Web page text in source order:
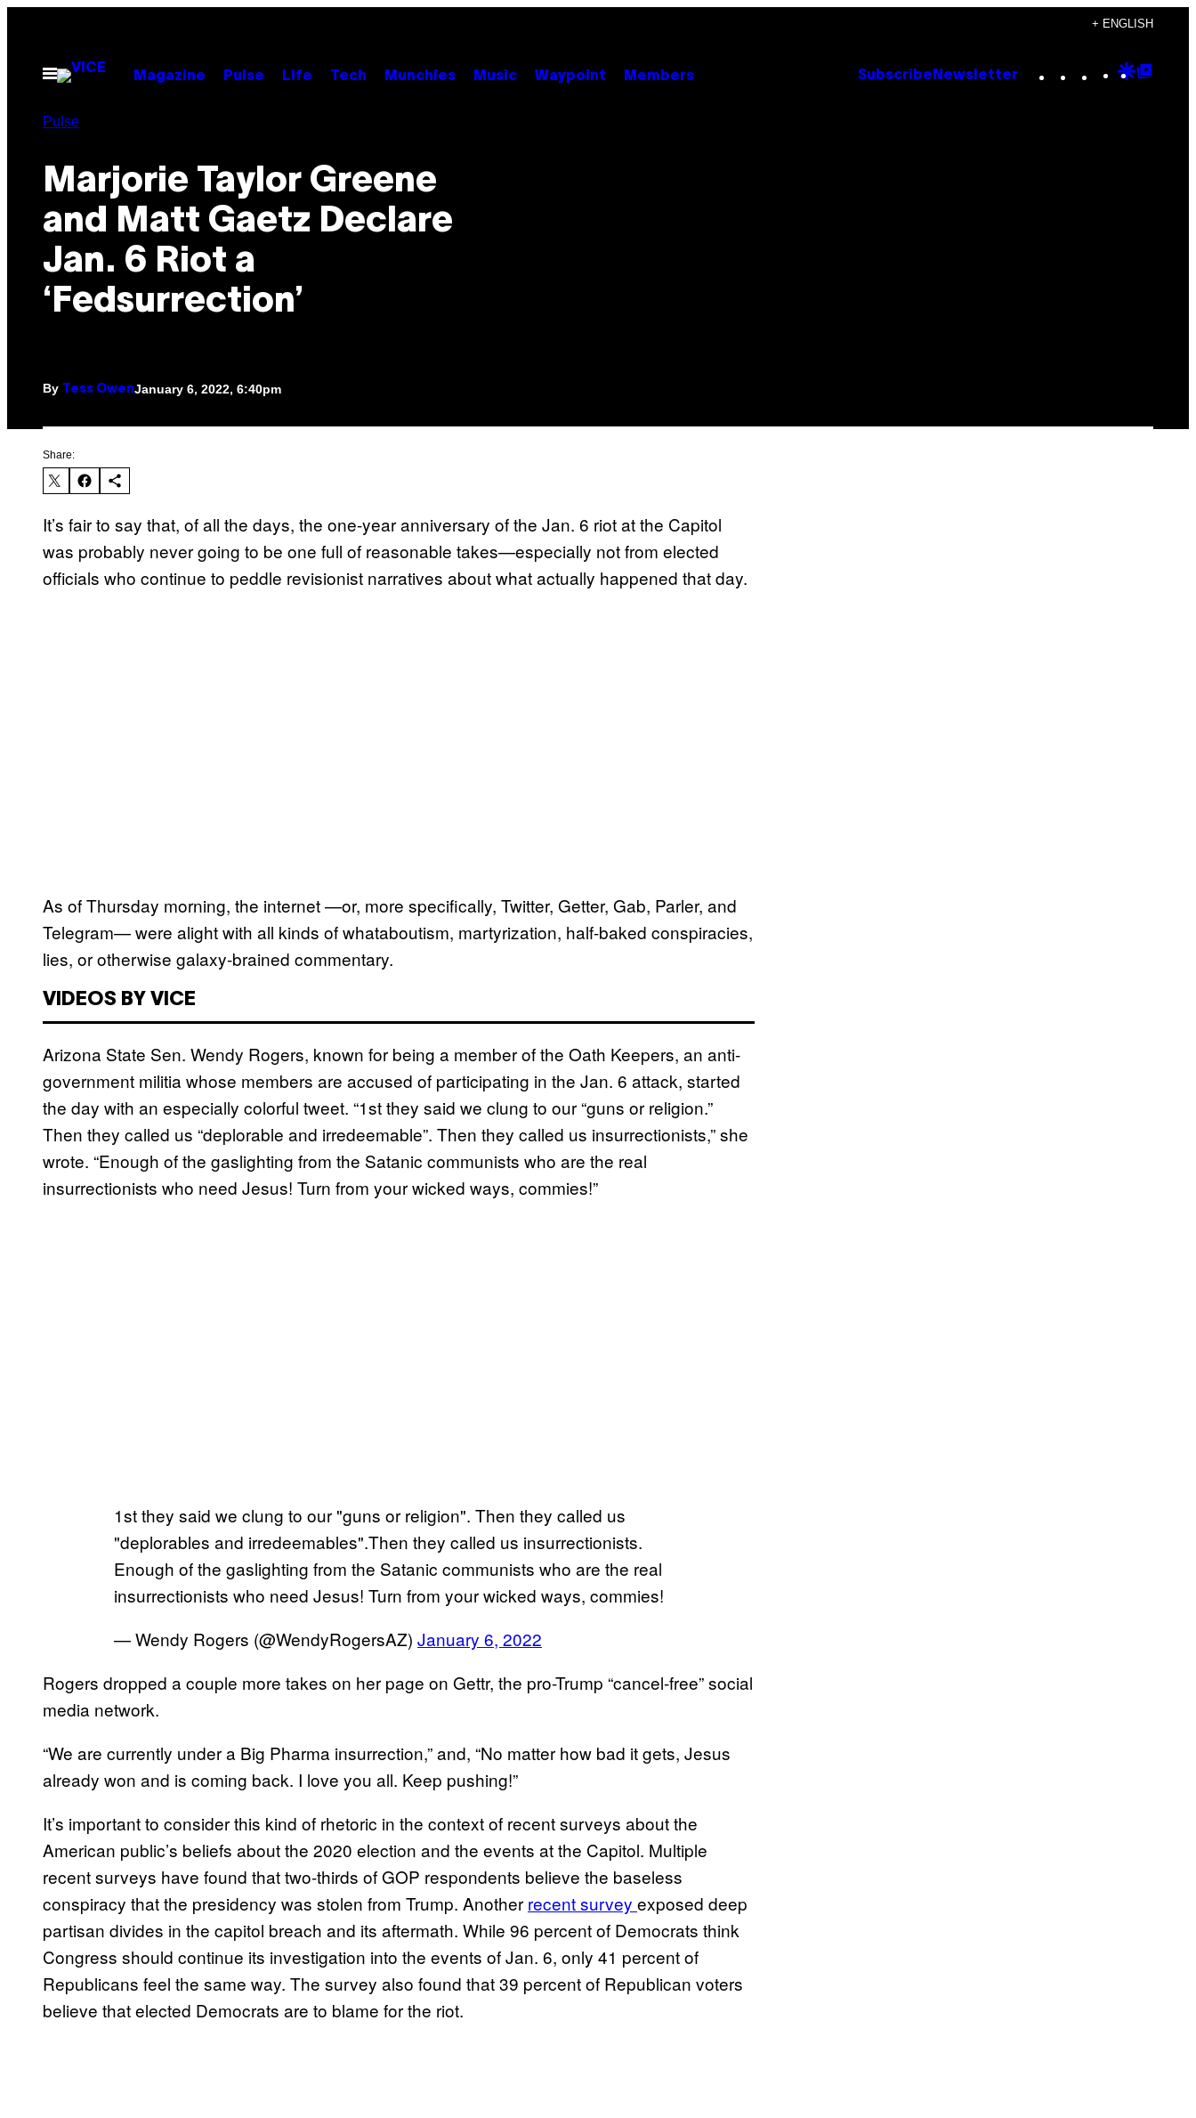
content
+ ENGLISH
Open
Menu
Magazine Pulse Life Tech Munchies Music Waypoint Members Subscribe Newsletter Instagram
TikTok
YouTube
Google
Pulse
Marjorie Taylor Greene
and Matt Gaetz Declare
Jan. 6 Riot a
‘Fedsurrection’
By Tess OwenJanuary 6, 2022, 6:40pm
Share:
It’s fair to say that, of all the days, the one-year anniversary of the Jan. 6 riot at the Capitol
was probably never going to be one full of reasonable takes—especially not from elected
officials who continue to peddle revisionist narratives about what actually happened that day.
As of Thursday morning, the internet —or, more specifically, Twitter, Getter, Gab, Parler, and
Telegram— were alight with all kinds of whataboutism, martyrization, half-baked conspiracies,
lies, or otherwise galaxy-brained commentary.
VIDEOS BY VICE
Arizona State Sen. Wendy Rogers, known for being a member of the Oath Keepers, an anti-
government militia whose members are accused of participating in the Jan. 6 attack, started
the day with an especially colorful tweet. “1st they said we clung to our “guns or religion.”
Then they called us “deplorable and irredeemable”. Then they called us insurrectionists,” she
wrote. “Enough of the gaslighting from the Satanic communists who are the real
insurrectionists who need Jesus! Turn from your wicked ways, commies!”
1st they said we clung to our "guns or religion". Then they called us
"deplorables and irredeemables".Then they called us insurrectionists.
Enough of the gaslighting from the Satanic communists who are the real
insurrectionists who need Jesus! Turn from your wicked ways, commies!
— Wendy Rogers (@WendyRogersAZ) January 6, 2022
Rogers dropped a couple more takes on her page on Gettr, the pro-Trump “cancel-free” social
media network.
“We are currently under a Big Pharma insurrection,” and, “No matter how bad it gets, Jesus
already won and is coming back. I love you all. Keep pushing!”
It’s important to consider this kind of rhetoric in the context of recent surveys about the
American public’s beliefs about the 2020 election and the events at the Capitol. Multiple
recent surveys have found that two-thirds of GOP respondents believe the baseless
conspiracy that the presidency was stolen from Trump. Another recent survey exposed deep
partisan divides in the capitol breach and its aftermath. While 96 percent of Democrats think
Congress should continue its investigation into the events of Jan. 6, only 41 percent of
Republicans feel the same way. The survey also found that 39 percent of Republican voters
believe that elected Democrats are to blame for the riot.